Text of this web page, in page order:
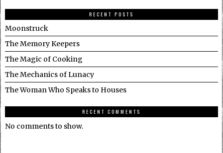
RECENT POSTS
Moonstruck
The Memory Keepers
The Magic of Cooking
The Mechanics of Lunacy
The Woman Who Speaks to Houses
RECENT COMMENTS
No comments to show.